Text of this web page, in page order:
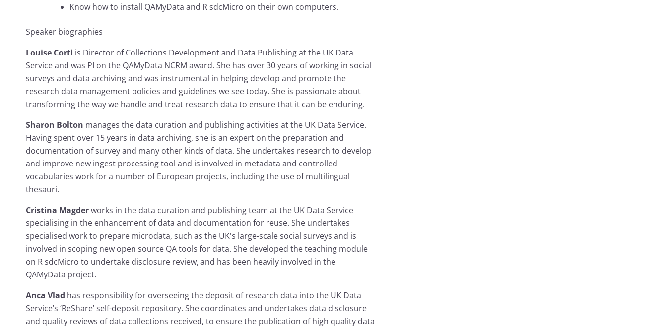
Know how to install QAMyData and R sdcMicro on their own computers.
Speaker biographies
Louise Corti is Director of Collections Development and Data Publishing at the UK Data
Service and was PI on the QAMyData NCRM award. She has over 30 years of working in social
surveys and data archiving and was instrumental in helping develop and promote the
research data management policies and guidelines we see today. She is passionate about
transforming the way we handle and treat research data to ensure that it can be enduring.
Sharon Bolton manages the data curation and publishing activities at the UK Data Service.
Having spent over 15 years in data archiving, she is an expert on the preparation and
documentation of survey and many other kinds of data. She undertakes research to develop
and improve new ingest processing tool and is involved in metadata and controlled
vocabularies work for a number of European projects, including the use of multilingual
thesauri.
Cristina Magderworks in the data curation and publishing team at the UK Data Service
specialising in the enhancement of data and documentation for reuse. She undertakes
specialised work to prepare microdata, such as the UK's large-scale social surveys and is
involved in scoping new open source QA tools for data. She developed the teaching module
on R sdcMicro to undertake disclosure review, and has been heavily involved in the
QAMyData project.
Anca Vlad has responsibility for overseeing the deposit of research data into the UK Data
Service’s ‘ReShare’ self-deposit repository. She coordinates and undertakes data disclosure
and quality reviews of data collections received, to ensure the publication of high quality data